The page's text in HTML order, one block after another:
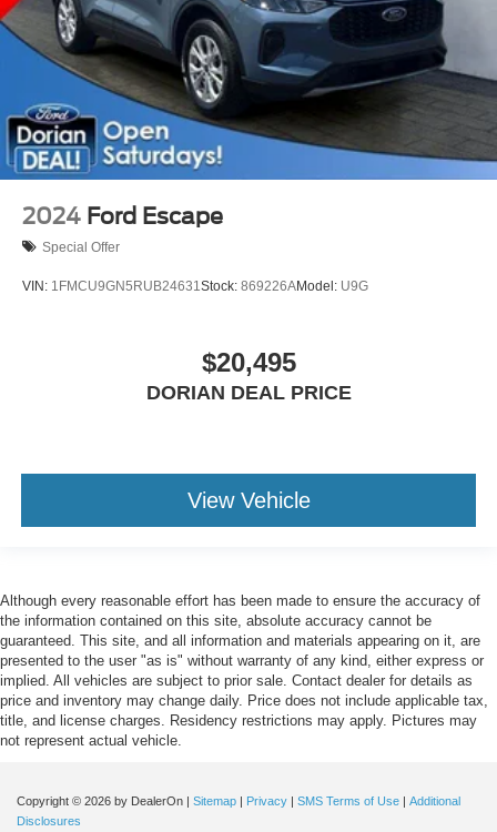
2024 Ford Escape
Special Offer
VIN: 1FMCU9GN5RUB24631 Stock: 869226AModel: U9G
$20,495
DORIAN DEAL PRICE
View Vehicle
Although every reasonable effort has been made to ensure the accuracy of
the information contained on this site, absolute accuracy cannot be
guaranteed. This site, and all information and materials appearing on it, are
presented to the user "as is" without warranty of any kind, either express or
implied. All vehicles are subject to prior sale. Contact dealer for details as
price and inventory may change daily. Price does not include applicable tax,
title, and license charges. Residency restrictions may apply. Pictures may
not represent actual vehicle.
Copyright © 2026 by DealerOn | Sitemap | Privacy | SMS Terms of Use | Additional
Disclosures